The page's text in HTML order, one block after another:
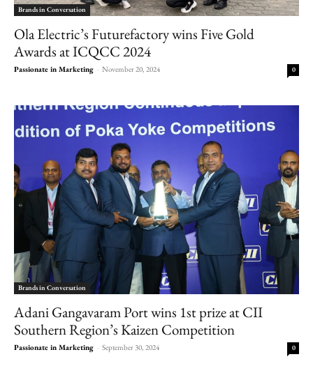
Brands in Conversation
Ola Electric’s Futurefactory wins Five Gold
Awards at ICQCC 2024
Passionate in Marketing - November 20, 2024 0
Brands in Conversation
Adani Gangavaram Port wins 1st prize at CII
Southern Region’s Kaizen Competition
Passionate in Marketing - September 30, 2024 0